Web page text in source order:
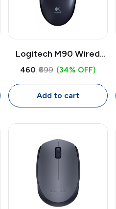
Logitech M90 Wired
USB Mouse | 1000 DPI
Ambidextrous with 1.8m
Cable
₹460 ₹699 (34% OFF)
Add to cart